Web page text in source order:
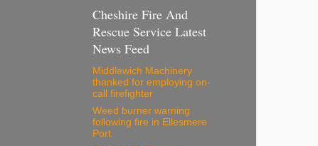
Cheshire Fire And
Rescue Service Latest
News Feed
Middlewich Machinery
thanked for employing on-
call firefighter
Weed burner warning
following fire in Ellesmere
Port